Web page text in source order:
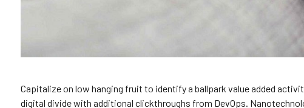
Capitalize on low hanging fruit to identify a ballpark value added
digital divide with additional clickthroughs from DevOps.